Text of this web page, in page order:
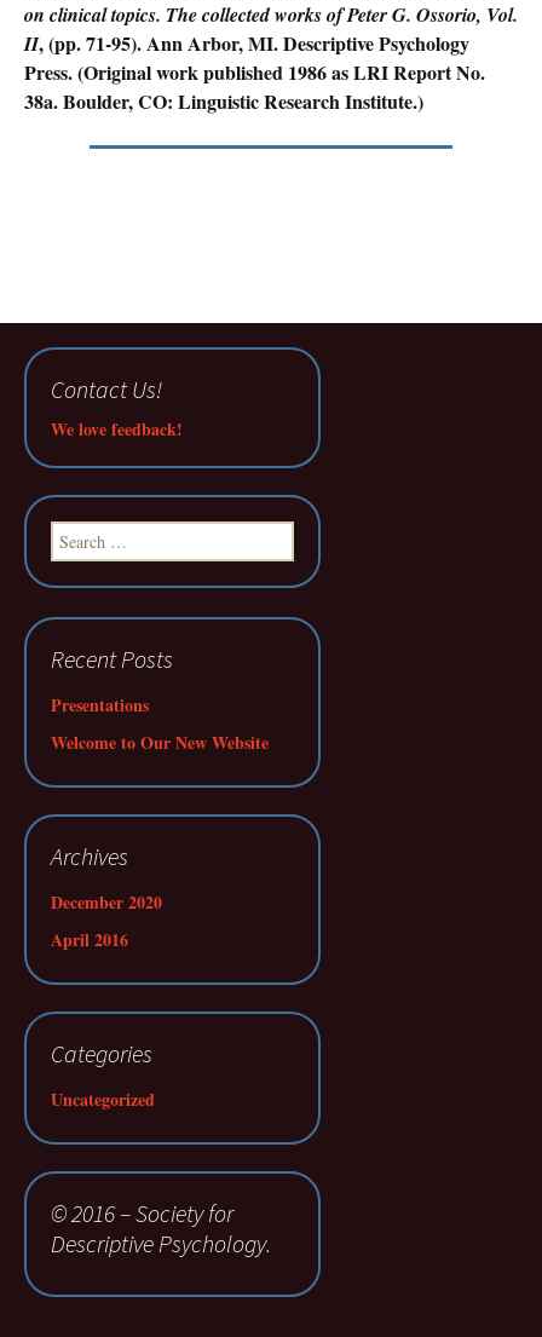
on clinical topics. The collected works of Peter G. Ossorio, Vol.
II, (pp. 71-95). Ann Arbor, MI. Descriptive Psychology
Press. (Original work published 1986 as LRI Report No.
38a. Boulder, CO: Linguistic Research Institute.)
Contact Us!
We love feedback!
Search
for:
Recent Posts
Presentations
Welcome to Our New Website
Archives
December 2020
April 2016
Categories
Uncategorized
© 2016 – Society for
Descriptive Psychology.